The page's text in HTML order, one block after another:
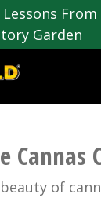
Garden
Cannas
of